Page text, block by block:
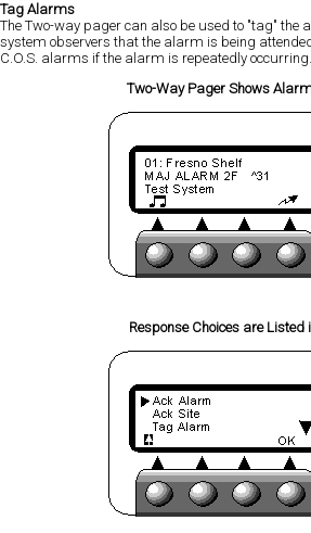
Tag Alarms
The Two-way pager can also be used to "tag" the
system observers that the alarm is being
C.O.S. alarms if the alarm is repeatedly occurring.
Two-Way Pager Shows
Response Choices are Listed